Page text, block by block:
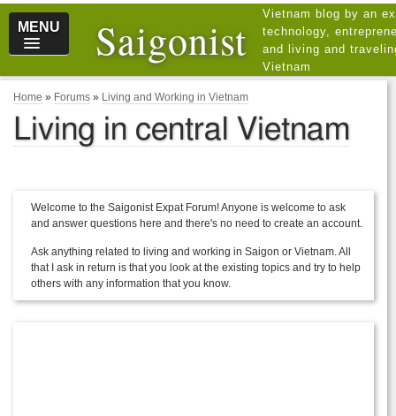
MENU Saigonist
Vietnam blog by an
technology,
and living and
Vietnam
Home » Forums » Living and Working in Vietnam
Living in central Vietnam
Welcome to the Saigonist Expat Forum! Anyone is welcome to ask
and answer questions here and there's no need to create an account.
Ask anything related to living and working in Saigon or Vietnam. All
that I ask in return is that you look at the existing topics and try to help
others with any information that you know.